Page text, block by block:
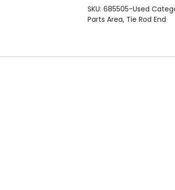
SKU: 685505-Used
Parts Area, Tie Rod End